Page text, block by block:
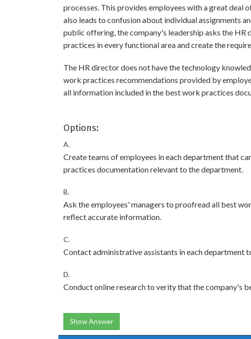
processes. This provides employees with a great deal
also leads to confusion about individual assignments
public offering, the company's leadership asks the
practices in every functional area and create the
The HR director does not have the technology
work practices recommendations provided by
all information included in the best work practices
Options:
A.
Create teams of employees in each department that
practices documentation relevant to the department.
B.
Ask the employees' managers to proofread all best
reflect accurate information.
C.
Contact administrative assistants in each department
D.
Conduct online research to verity that the company's
Show Answer